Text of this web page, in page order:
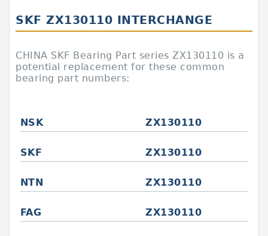
SKF ZX130110 INTERCHANGE
CHINA SKF Bearing Part series ZX130110 is a
potential replacement for these common
bearing part numbers:
NSK ZX130110
SKF ZX130110
NTN ZX130110
FAG ZX130110